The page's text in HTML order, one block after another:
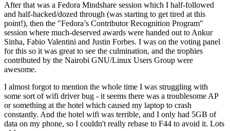
After that was a Fedora Mindshare session which I half-followed
and half-hacked/dozed through (was starting to get tired at this
point!), then the "Fedora’s Contributor Recognition Program"
session where much-deserved awards were handed out to Ankur
Sinha, Fabio Valentini and Justin Forbes. I was on the voting panel
for this so it was great to see the culmination, and the trophies
contributed by the Nairobi GNU/Linux Users Group were
awesome.
I almost forgot to mention the whole time I was struggling with
some sort of wifi driver bug - it seems there was a troublesome AP
or something at the hotel which caused my laptop to crash
constantly. And the hotel wifi was terrible, and I only had 5GB of
data on my phone, so I couldn't really rebase to F44 to avoid it. Lots